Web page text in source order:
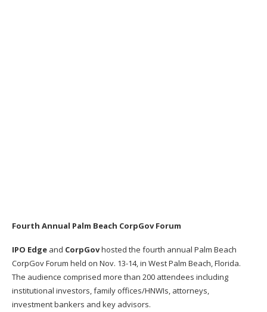
Fourth Annual Palm Beach CorpGov Forum
IPO Edge and CorpGovhosted the fourth annual Palm Beach
CorpGov Forum held on Nov. 13-14, in West Palm Beach, Florida.
The audience comprised more than 200 attendees including
institutional investors, family offices/HNWIs, attorneys,
investmentbankers and key advisors.